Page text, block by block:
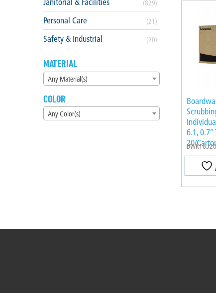
6.1,
20/
(829)
Personal Care (21)
Safety & Industrial (20)
MATERIAL
Any Material(s)
COLOR
Any Color(s)